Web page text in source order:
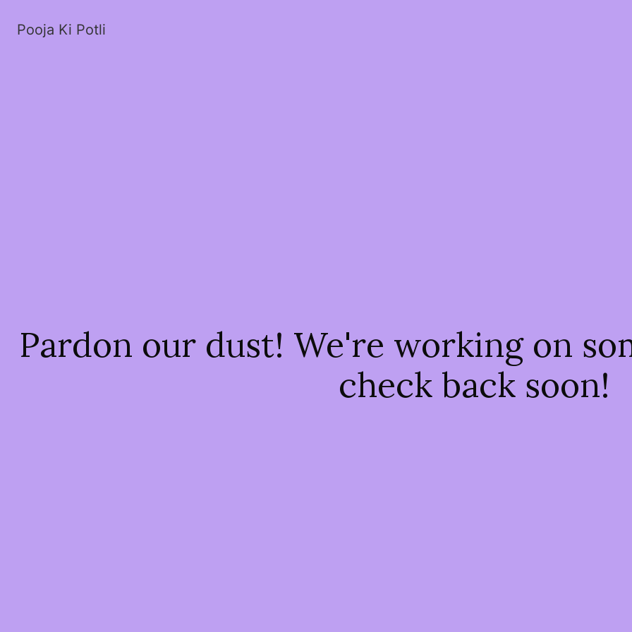
Pooja Ki Potli
Pardon our dust! We're working on
check back soon!